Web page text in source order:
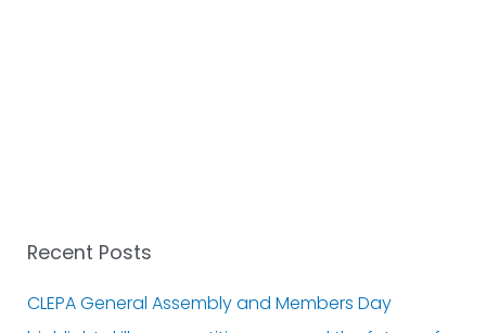
Recent Posts
CLEPA General Assembly and Members Day